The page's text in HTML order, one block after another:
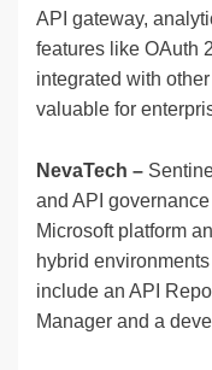
API gateway,
features like OAuth
integrated with
valuable for
NevaTech –
and API
Microsoft platform
hybrid
include an API
Manager and a